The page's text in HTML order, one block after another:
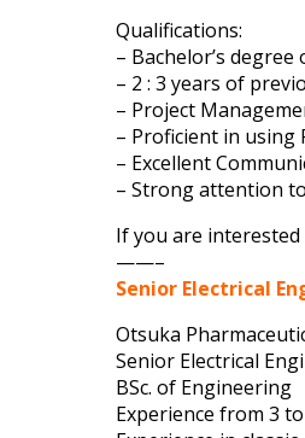
Qualifications:
– Bachelor’s
– 2 : 3 years of
– Project
– Proficient in using
– Excellent
– Strong attention
If you are interested
——–
Senior Electrical
Otsuka
Senior Electrical
BSc. of Engineering
Experience from 3